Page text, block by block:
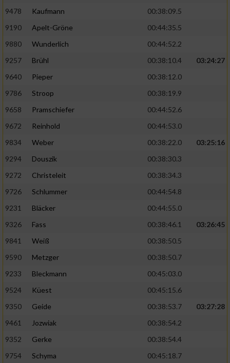
9478
Kaufmann
00:38:09.5
9190
Apelt-Gröne
00:44:35.5
9880
Wunderlich
00:44:52.2
9257
Brühl 00:38:10.4
03:24:27
9640
Pieper
00:38:12.0
9786
Stroop
00:38:19.9
9658
Pramschiefer
00:44:52.6
9672
Reinhold
00:44:53.0
9834
Weber 00:38:22.0
03:25:16
9294
Douszik
00:38:30.3
9272
Christeleit
00:38:34.3
9726
Schlummer
00:44:54.8
9231
Bläcker
00:44:55.0
9326
Fass 00:38:46.1
03:26:45
9841
Weiß
00:38:50.5
9590
Metzger
00:38:50.7
9233
Bleckmann
00:45:03.0
9524
Küest
00:45:15.6
9350
Geide 00:38:53.7
03:27:28
9461
Jozwiak
00:38:54.2
9352
Gerke
00:38:54.4
9754
Schyma 00:45:18.7